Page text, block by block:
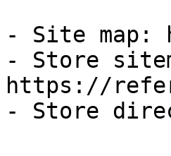
- Site map:
- Store
https://
- Store